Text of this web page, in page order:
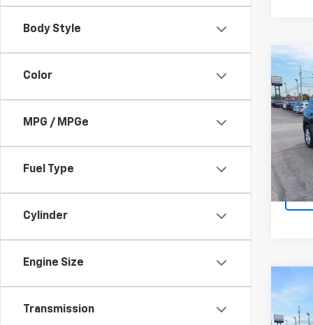
Body Style
Color
MPG / MPGe
Fuel Type
Cylinder
Engine Size
Transmission
Used
SLE
Retail
Sale